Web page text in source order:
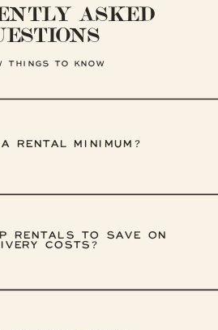
THINGS TO KNOW
ASKED
RENTAL MINIMUM?
RENTALS TO SAVE ON
COSTS?